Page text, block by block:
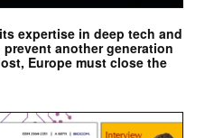
expertise in deep tech and
another generation
Europe must close the